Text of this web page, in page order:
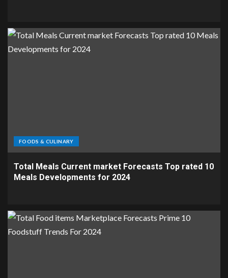
FOODS & CULINARY
Total Meals Current market Forecasts Top rated 10
Meals Developments for 2024